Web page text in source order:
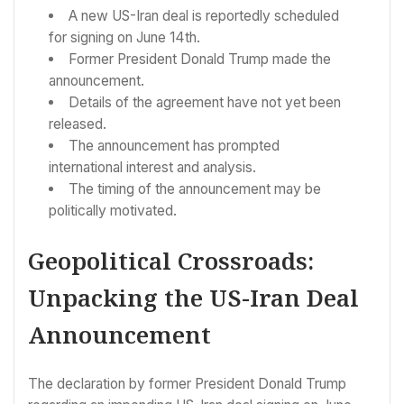
A new US-Iran deal is reportedly scheduled
for signing on June 14th.
Former President Donald Trump made the
announcement.
Details of the agreement have not yet been
released.
The announcement has prompted
international interest and analysis.
The timing of the announcement may be
politically motivated.
Geopolitical Crossroads:
Unpacking the US-Iran Deal
Announcement
The declaration by former President Donald Trump